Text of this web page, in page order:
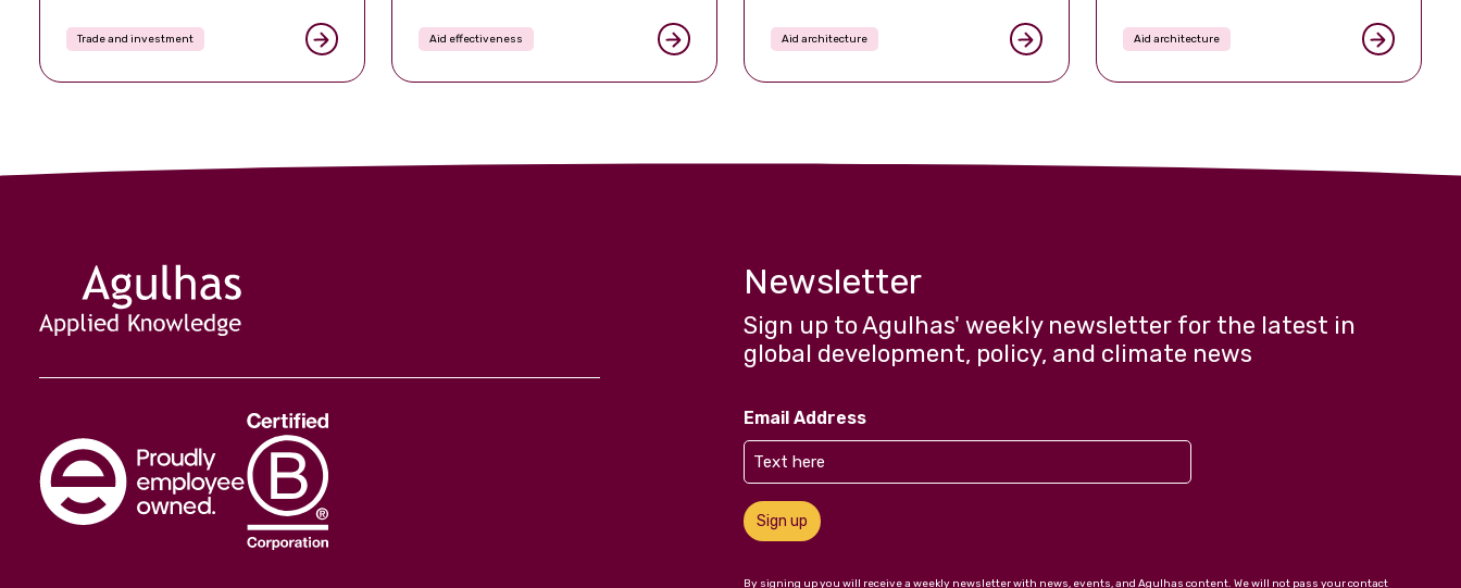
Trade and investment Aid effectiveness Aid architecture Aid architecture
Newsletter
Sign up to Agulhas' weekly newsletter for the latest in
global development, policy, and climate news
Email Address
Sign up
By signing up you will receive a weekly newsletter with news, events, and Agulhas content. We will not pass your contact